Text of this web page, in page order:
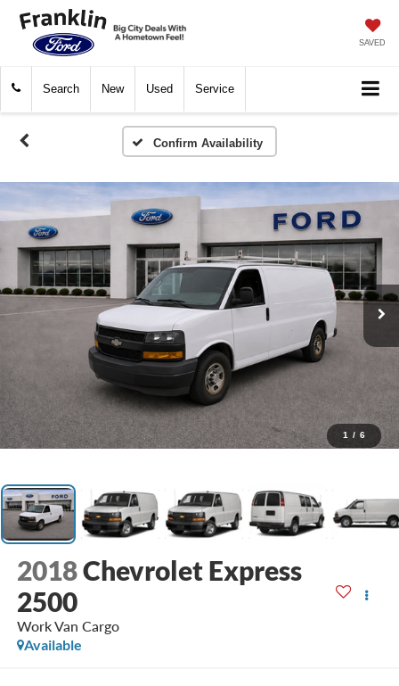
SAVED
Search New Used Service
Confirm Availability
1 / 6
2018Chevrolet Express
2500
Work Van Cargo
Available